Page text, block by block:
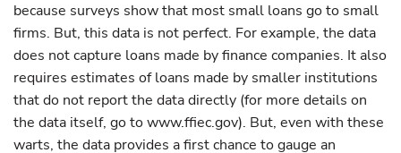
because surveys show that most small loans go to small
firms. But, this data is not perfect. For example, the data
does not capture loans made by finance companies. It also
requires estimates of loans made by smaller institutions
that do not report the data directly (for more details on
the data itself, go to www.ffiec.gov). But, even with these
warts, the data provides a first chance to gauge an